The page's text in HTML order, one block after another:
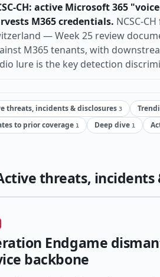
CH: active Microsoft 365
M365 credentials. NCSC-
— Week 25 review
M365 tenants, with
lure is the key detection
threats, incidents & disclosures 3
to prior coverage 1 Deep dive 1
threats, incidents
Endgame
backbone